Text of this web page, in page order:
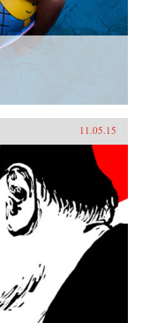
11.05.15